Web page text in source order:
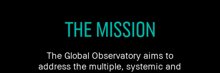
THE MISSION
The Global Observatory aims to
address the multiple, systemic and